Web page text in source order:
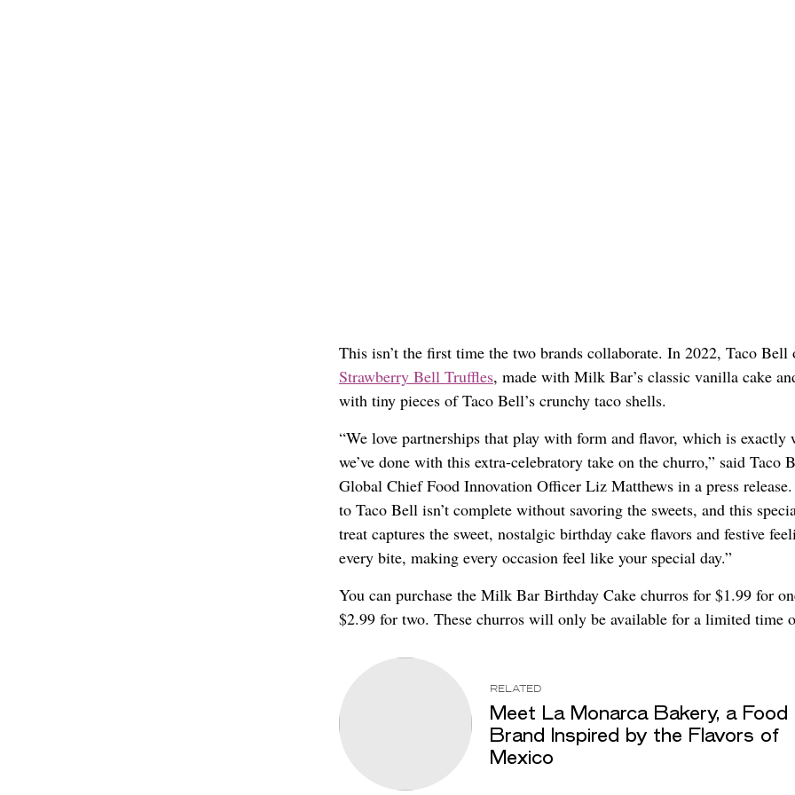
This isn’t the first time the two brands collaborate. In 2022, Taco Bell
Strawberry Bell Truffles, made with Milk Bar’s classic vanilla cake
with tiny pieces of Taco Bell’s crunchy taco shells.
“We love partnerships that play with form and flavor, which is exactly
we’ve done with this extra-celebratory take on the churro,” said Taco
Global Chief Food Innovation Officer Liz Matthews in a press
to Taco Bell isn’t complete without savoring the sweets, and this
treat captures the sweet, nostalgic birthday cake flavors and festive
every bite, making every occasion feel like your special day.”
You can purchase the Milk Bar Birthday Cake churros for $1.99 for
$2.99 for two. These churros will only be available for a limited time
RELATED
Meet La Monarca Bakery, a Food
Brand Inspired by the Flavors of
Mexico